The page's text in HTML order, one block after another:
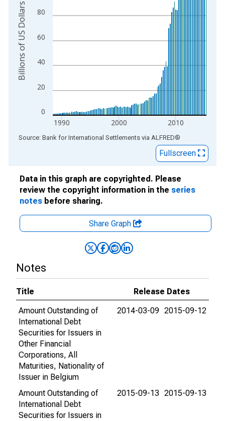
0
20
40
60
80
1990 2000 2010
Billions of US Dollars
End of interactive chart.
Source: Bank for International Settlements via ALFRED®
Fullscreen
Data in this graph are copyrighted. Please
review the copyright information in the series
notes before sharing.
Share Graph
Notes
Title
Release Dates
Amount Outstanding of
International Debt
Securities for Issuers in
Other Financial
Corporations, All
Maturities, Nationality of
Issuer in Belgium
2014-03-09 2015-09-12
Amount Outstanding of
International Debt
Securities for Issuers in
2015-09-13 2015-09-13